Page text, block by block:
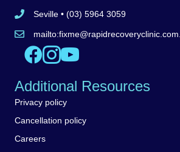
Call Seville clinic 5962 5446
Seville • (03) 5964 3059
Email Rapid Recovery Clinic
mailto:
Like us on Facebook
Follow us on Instagram
Watch us on YouTube
Additional Resources
Privacy policy
Cancellation policy
Careers